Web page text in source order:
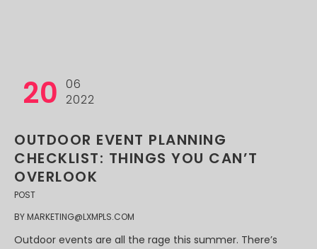
20
06
2022
OUTDOOR EVENT PLANNING
CHECKLIST: THINGS YOU CAN’T
OVERLOOK
POST
BY MARKETING@LXMPLS.COM
Outdoor events are all the rage this summer. There’s